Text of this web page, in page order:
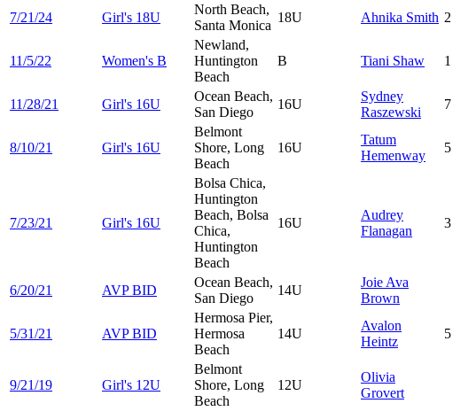
7/21/24 Girl's 18U
North Beach,
Santa Monica
18U Ahnika Smith 2
11/5/22 Women's B
Newland,
Huntington
Beach
B Tiani Shaw 1
11/28/21 Girl's 16U
Ocean Beach,
San Diego
16U
Sydney
Raszewski
7
8/10/21 Girl's 16U
Belmont
Shore, Long
Beach
16U
Tatum
Hemenway
5
7/23/21 Girl's 16U
Bolsa Chica,
Huntington
Beach, Bolsa
Chica,
Huntington
Beach
16U
Audrey
Flanagan
3
6/20/21 AVP BID
Ocean Beach,
San Diego
14U
Joie Ava
Brown
5/31/21 AVP BID
Hermosa Pier,
Hermosa
Beach
14U
Avalon
Heintz
5
9/21/19 Girl's 12U
Belmont
Shore, Long
Beach
12U
Olivia
Grovert